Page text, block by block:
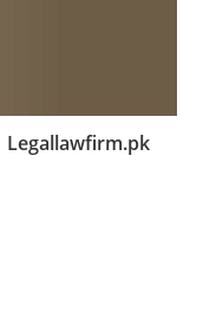
Legallawfirm.pk